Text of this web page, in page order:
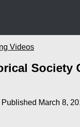
Videos
Society
Published March 8,